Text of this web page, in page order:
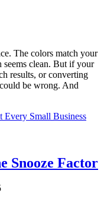
The colors match your
seems clean. But if your
results, or converting
be wrong. And
Every Small Business
Snooze Factor